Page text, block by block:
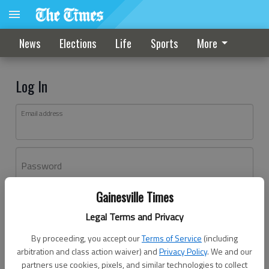
Gainesville Times
Legal Terms and Privacy
By proceeding, you accept ourTerms of Service (including
arbitration and class action waiver) andPrivacy Policy. We and our
partners use cookies, pixels, and similar technologies to collect
News Elections Life Sports More
Log In
Email address
Password
Don't have an account yet?Register here
Log In